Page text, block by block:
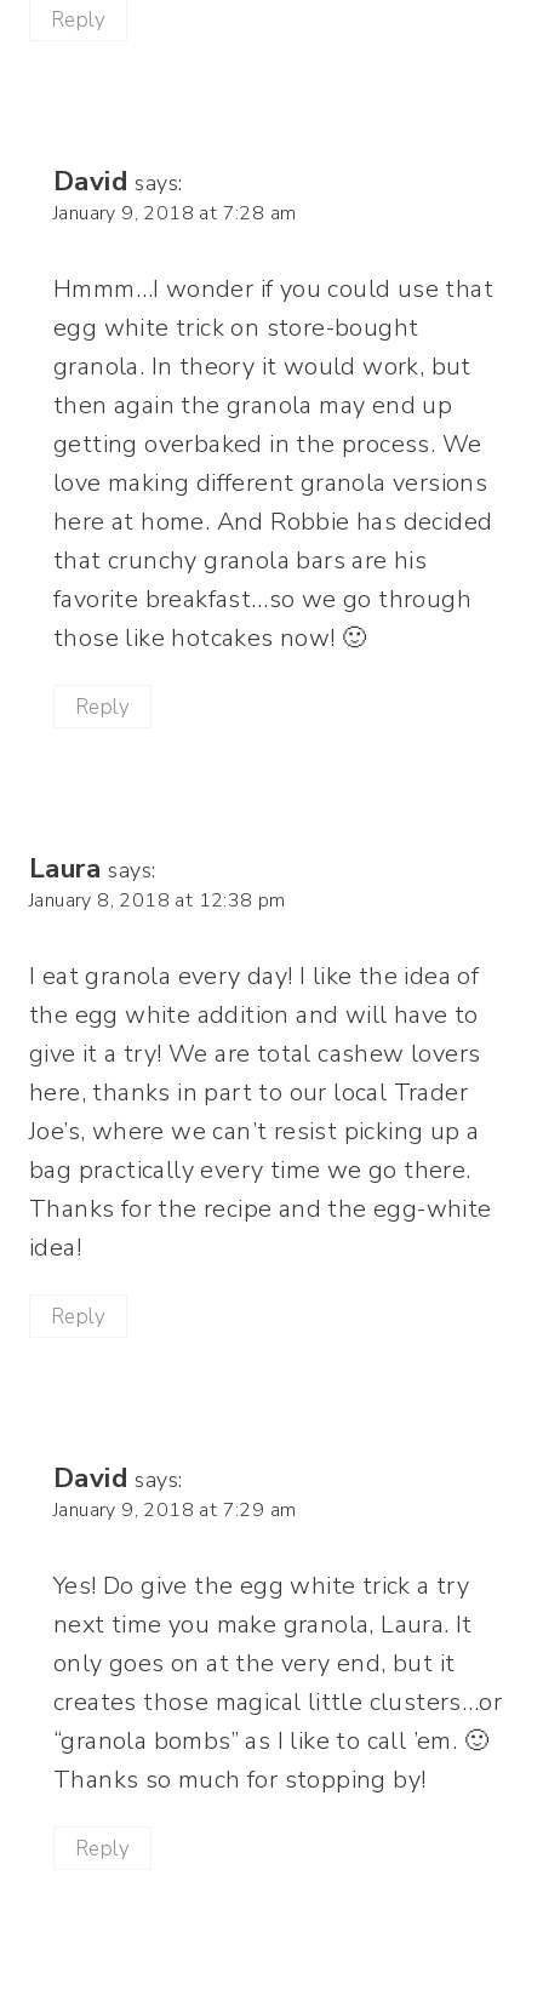
Reply
David says:
January 9, 2018 at 7:28 am
Hmmm…I wonder if you could use that
egg white trick on store-bought
granola. In theory it would work, but
then again the granola may end up
getting overbaked in the process. We
love making different granola versions
here at home. And Robbie has decided
that crunchy granola bars are his
favorite breakfast…so we go through
those like hotcakes now! 🙂
Reply
Laura says:
January 8, 2018 at 12:38 pm
I eat granola every day! I like the idea of
the egg white addition and will have to
give it a try! We are total cashew lovers
here, thanks in part to our local Trader
Joe’s, where we can’t resist picking up a
bag practically every time we go there.
Thanks for the recipe and the egg-white
idea!
Reply
David says:
January 9, 2018 at 7:29 am
Yes! Do give the egg white trick a try
next time you make granola, Laura. It
only goes on at the very end, but it
creates those magical little clusters…or
“granola bombs” as I like to call ’em. 🙂
Thanks so much for stopping by!
Reply